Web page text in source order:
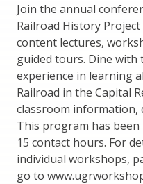
Join the annual
Railroad History
content lectures,
guided tours. Dine
experience in learning
Railroad in the Capital
classroom information,
This program has
15 contact hours. For
individual workshops,
go to